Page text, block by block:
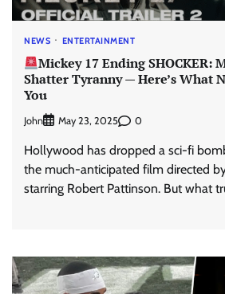
NEWS ENTERTAINMENT
Mickey 17 Ending SHOCKER:
Shatter Tyranny — Here’s What
You
John May 23, 2025 0
Hollywood has dropped a sci-fi
the much-anticipated film directed
starring Robert Pattinson. But what